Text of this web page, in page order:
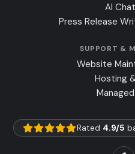
AI
Press Release
SUPPORT &
Website
Hosting
Rated 4.9/5